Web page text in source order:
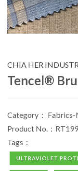
CHIA HER
Tencel®
Category： Fabrics-
Product No.：
Tags：
ULTRAVIOLET